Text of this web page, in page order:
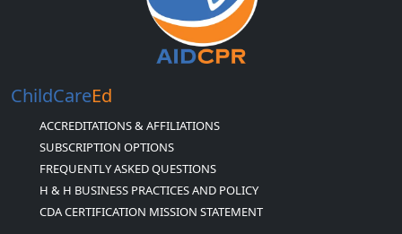
ChildCareEd
ACCREDITATIONS & AFFILIATIONS
SUBSCRIPTION OPTIONS
FREQUENTLY ASKED QUESTIONS
H & H BUSINESS PRACTICES AND POLICY
CDA CERTIFICATION MISSION STATEMENT